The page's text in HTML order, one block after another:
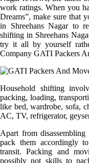
work ratings. When you
Dreams”, make sure that
in Shreehans Nagar to
shifting in Shreehans
try it all by yourself
Company GATI Packers
Household shifting
packing, loading,
like bed, wardrobe, sofa,
AC, TV, refrigerator,
Apart from
pack them accordingly
transit. Packing and
possibly not skills to